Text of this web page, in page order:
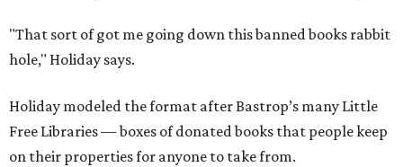
"That sort of got me going down this banned books rabbit
hole," Holiday says.
Holiday modeled the format after Bastrop’s many Little
Free Libraries — boxes of donated books that people keep
on their properties for anyone to take from.